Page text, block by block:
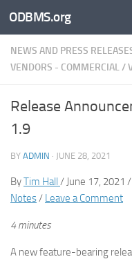
Skip to content
ODBMS.org
NEWS AND PRESS
VENDORS - COMMERCIAL/
Release
1.9
BY ADMIN · JUNE 28, 2021
ByTim Hall / June 17, 2021 /
Notes/ Leave a Comment
4 minutes
A new feature-bearing